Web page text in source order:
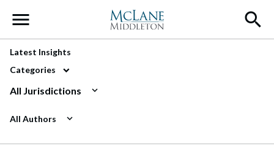
Main Navigation
Latest Insights
Categories
All Jurisdictions
All Authors